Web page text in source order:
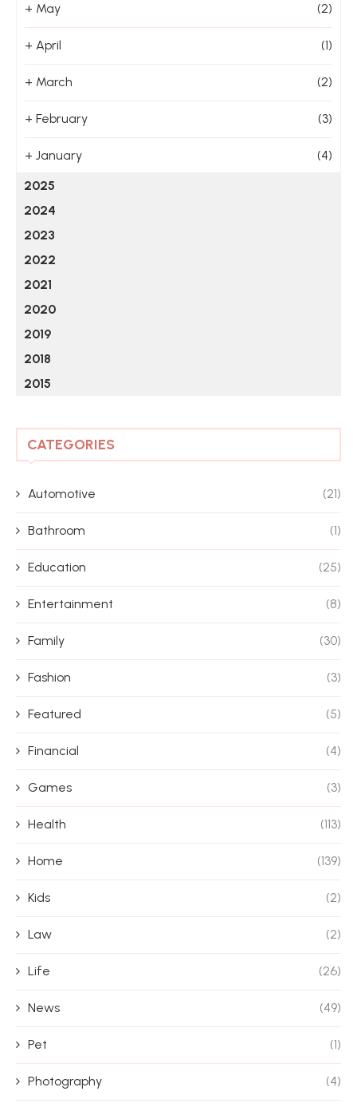
+ May (2)
+ April (1)
+ March (2)
+ February (3)
+ January
(4)
2025
2024
2023
2022
2021
2020
2019
2018
2015
CATEGORIES
Automotive (21)
Bathroom (1)
Education (25)
Entertainment (8)
Family (30)
Fashion (3)
Featured (5)
Financial (4)
Games (3)
Health (113)
Home (139)
Kids (2)
Law (2)
Life (26)
News (49)
Pet (1)
Photography (4)